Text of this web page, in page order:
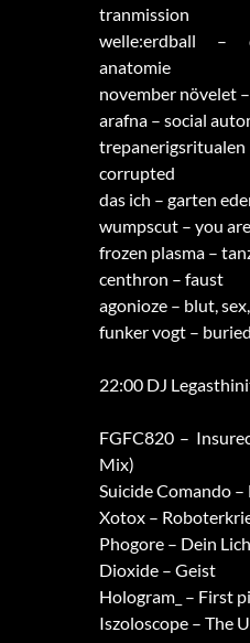
tranmission
welle:erdball –
anatomie
november növelet
arafna – social
corrupted
das ich – garten
wumpscut – you
frozen plasma –
centhron – faust
agonioze – blut,
funker vogt –
22:00 DJ
FGFC820 –
Mix)
Suicide Comando –
Xotox –
Phogore – Dein
Dioxide – Geist
Hologram_ – First
Iszoloscope – The